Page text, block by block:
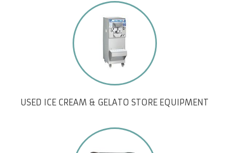
USED ICE CREAM & GELATO STORE EQUIPMENT